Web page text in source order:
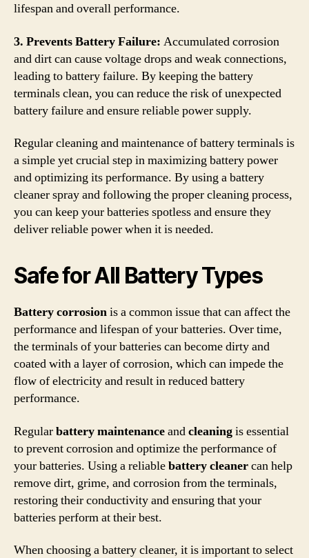
lifespan and overall performance.
3. Prevents Battery Failure: Accumulated corrosion
and dirt can cause voltage drops and weak connections,
leading to battery failure. By keeping the battery
terminals clean, you can reduce the risk of unexpected
battery failure and ensure reliable power supply.
Regular cleaning and maintenance of battery terminals is
a simple yet crucial step in maximizing battery power
and optimizing its performance. By using a battery
cleaner spray and following the proper cleaning process,
you can keep your batteries spotless and ensure they
deliver reliable power when it is needed.
Safe for All Battery Types
Battery corrosionis a common issue that can affect the
performance and lifespan of your batteries. Over time,
the terminals of your batteries can become dirty and
coated with a layer of corrosion, which can impede the
flow of electricity and result in reduced battery
performance.
Regularbattery maintenanceandcleaningis essential
to prevent corrosion and optimize the performance of
your batteries. Using a reliablebattery cleanercan help
remove dirt, grime, and corrosion from the terminals,
restoring their conductivity and ensuring that your
batteries perform at their best.
When choosing a battery cleaner, it is important to select